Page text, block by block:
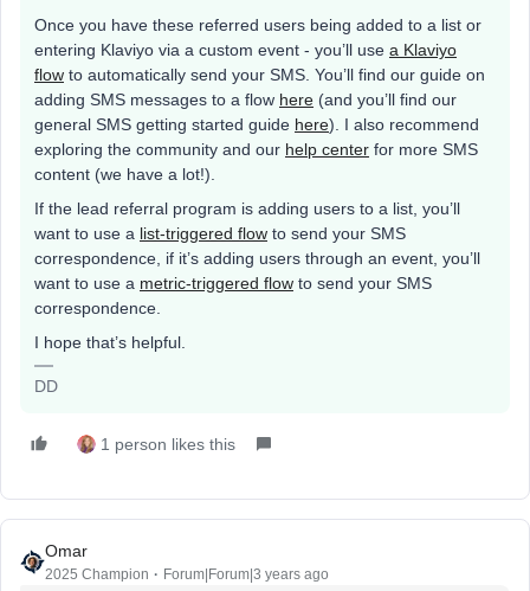
Once you have these referred users being added to a list or
entering Klaviyo via a custom event - you’ll use a Klaviyo
flow to automatically send your SMS. You’ll find our guide on
adding SMS messages to a flow here (and you’ll find our
general SMS getting started guide here). I also recommend
exploring the community and our help center for more SMS
content (we have a lot!).
If the lead referral program is adding users to a list, you’ll
want to use a list-triggered flow to send your SMS
correspondence, if it’s adding users through an event, you’ll
want to use a metric-triggered flow to send your SMS
correspondence.
I hope that’s helpful.
DD
1 person likes this
Omar
2025 Champion Forum|Forum|3 years ago